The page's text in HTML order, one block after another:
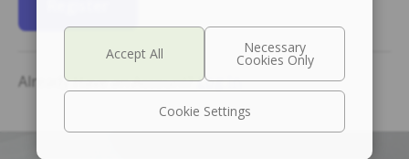
Already Have an Account?Log In
Cookie Settings